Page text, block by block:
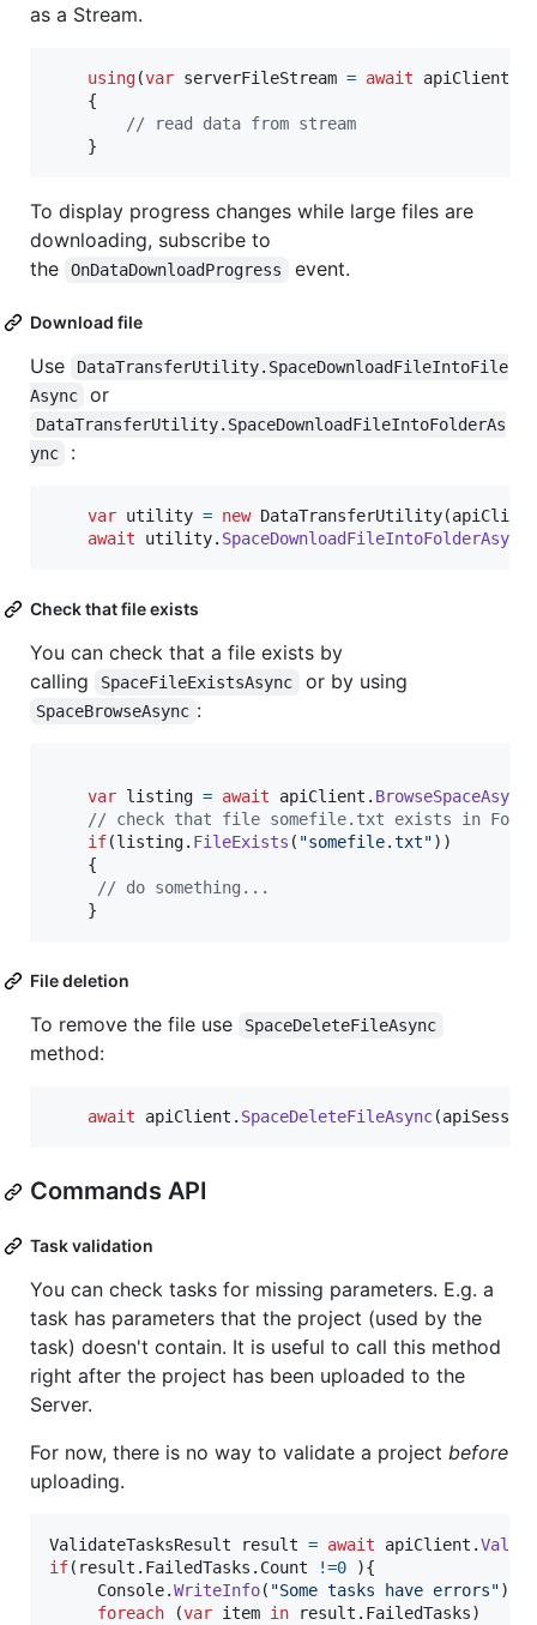
as a Stream.
using(var serverFileStream = await apiClient
{
// read data from stream
}
To display progress changes while large files are
downloading, subscribe to
the
OnDataDownloadProgress event.
Download file
Use
DataTransferUtility.SpaceDownloadFileIntoFile
Async
or
DataTransferUtility.SpaceDownloadFileIntoFolderAs
ync
:
var utility = new DataTransferUtility(apiClient
await
utility. SpaceDownloadFileIntoFolderAsync
Check that file exists
You can check that a file exists by
calling
SpaceFileExistsAsync or by using
SpaceBrowseAsync :
var listing = await apiClient . BrowseSpaceAsync
// check that file somefile.txt exists in
if(listing. FileExists ( "somefile.txt") )
{
// do something...
}
File deletion
To remove the file use SpaceDeleteFileAsync
method:
await apiClient . SpaceDeleteFileAsync(apiSession
Commands API
Task validation
You can check tasks for missing parameters. E.g. a
task has parameters that the project (used by the
task) doesn't contain. It is useful to call this method
right after the project has been uploaded to the
Server.
For now, there is no way to validate a project before
uploading.
ValidateTasksResult result = await apiClient .
if( result . FailedTasks . Count !=0 ){
Console.WriteInfo( "Some tasks have errors")
foreach
(var item in result . FailedTasks)